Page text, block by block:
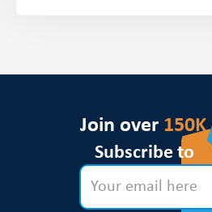
Join over 150K
Subscribe to